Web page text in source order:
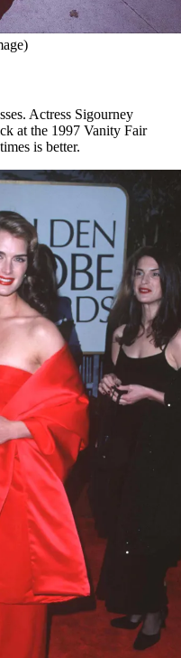
Actress Sigourney
at the 1997 Vanity Fair
is better.